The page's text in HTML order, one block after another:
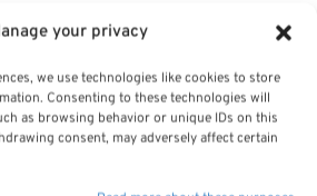
your privacy
we use technologies like cookies to store
Consenting to these technologies will
as browsing behavior or unique IDs on this
consent, may adversely affect certain
can strain your retirement